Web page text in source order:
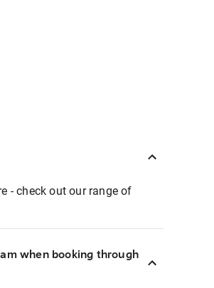
- check out our range of
when booking through